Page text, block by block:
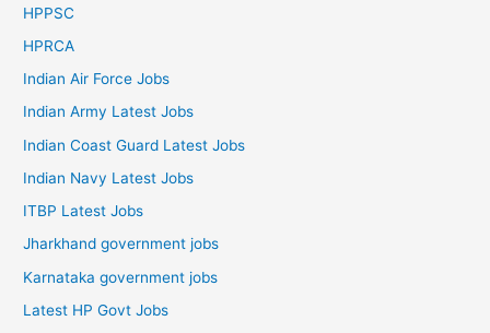
HPPSC
HPRCA
Indian Air Force Jobs
Indian Army Latest Jobs
Indian Coast Guard Latest Jobs
Indian Navy Latest Jobs
ITBP Latest Jobs
Jharkhand government jobs
Karnataka government jobs
Latest HP Govt Jobs